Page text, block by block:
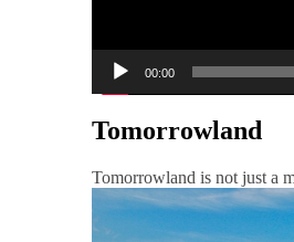
00:00
Tomorrowland
Tomorrowland is not just a